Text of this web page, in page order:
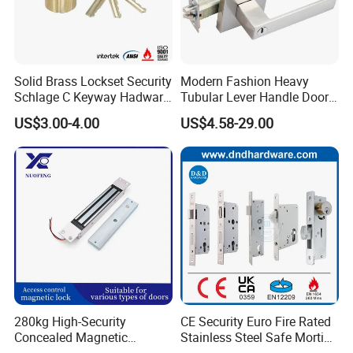
Specifications
residential tubular lever lock
1. Quality insurance
2. Professional service
4. Smooth Finish
Relevant Products
Solid Brass Lockset Security
Schlage C Keyway Hadware
Mortise Door Lock Cylinder
US$3.00-4.00
Modern Fashion Heavy
Tubular Lever Handle Door
Lock
US$4.58-29.00
280kg High-Security
Concealed Magnetic
CE Security Euro Fire Rated
Stainless Steel Safe Mortise